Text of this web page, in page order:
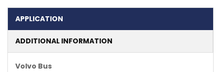
APPLICATION
ADDITIONAL INFORMATION
Volvo Bus